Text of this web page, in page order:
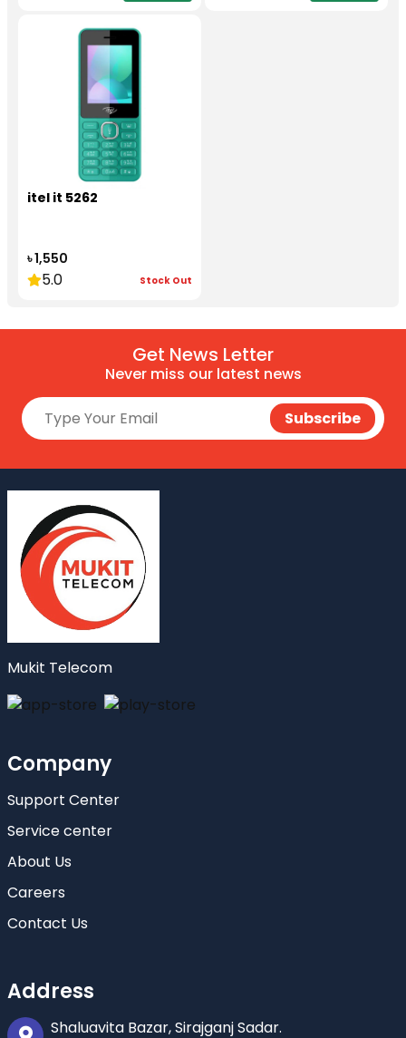
itel it 5262
৳ 1,550
5.0 Stock Out
Get News Letter
Never miss our latest news
Mukit Telecom
Company
Support Center
Service center
About Us
Careers
Contact Us
Address
Shaluavita Bazar, Sirajganj Sadar.